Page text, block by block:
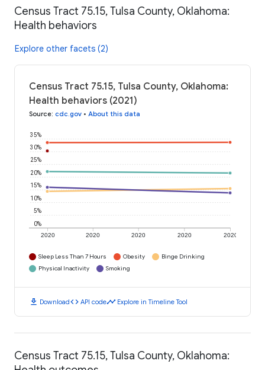
Census Tract 75.15, Tulsa County, Oklahoma:
Health behaviors
Explore other facets (2)
Census Tract 75.15, Tulsa County, Oklahoma:
Health behaviors (2021)
Source: cdc.gov • About this data
2020 2020 2020 2020 2020
0%
5%
10%
15%
20%
25%
30%
35%
Sleep Less Than 7 Hours Obesity
Binge Drinking
Physical Inactivity
Smoking
download Downloadcode API codetimeline Explore in Timeline Tool
Census Tract 75.15, Tulsa County, Oklahoma: